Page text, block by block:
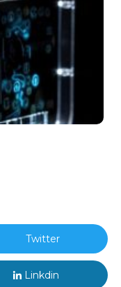
Twitter
Linkdin